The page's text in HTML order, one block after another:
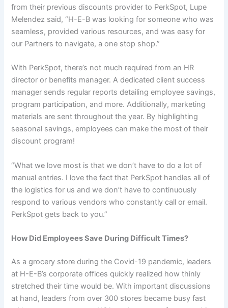
from their previous discounts provider to PerkSpot, Lupe
Melendez said, “H-E-B was looking for someone who was
seamless, provided various resources, and was easy for
our Partners to navigate, a one stop shop.”
With PerkSpot, there’s not much required from an HR
director or benefits manager. A dedicated client success
manager sends regular reports detailing employee savings,
program participation, and more. Additionally, marketing
materials are sent throughout the year. By highlighting
seasonal savings, employees can make the most of their
discount program!
“What we love most is that we don’t have to do a lot of
manual entries. I love the fact that PerkSpot handles all of
the logistics for us and we don’t have to continuously
respond to various vendors who constantly call or email.
PerkSpot gets back to you.”
How Did Employees Save During Difficult Times?
As a grocery store during the Covid-19 pandemic, leaders
at H-E-B’s corporate offices quickly realized how thinly
stretched their time would be. With important discussions
at hand, leaders from over 300 stores became busy fast